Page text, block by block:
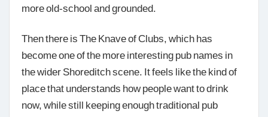
more old-school and grounded.
Then there is The Knave of Clubs, which has
become one of the more interesting pub names in
the wider Shoreditch scene. It feels like the kind of
place that understands how people want to drink
now, while still keeping enough traditional pub